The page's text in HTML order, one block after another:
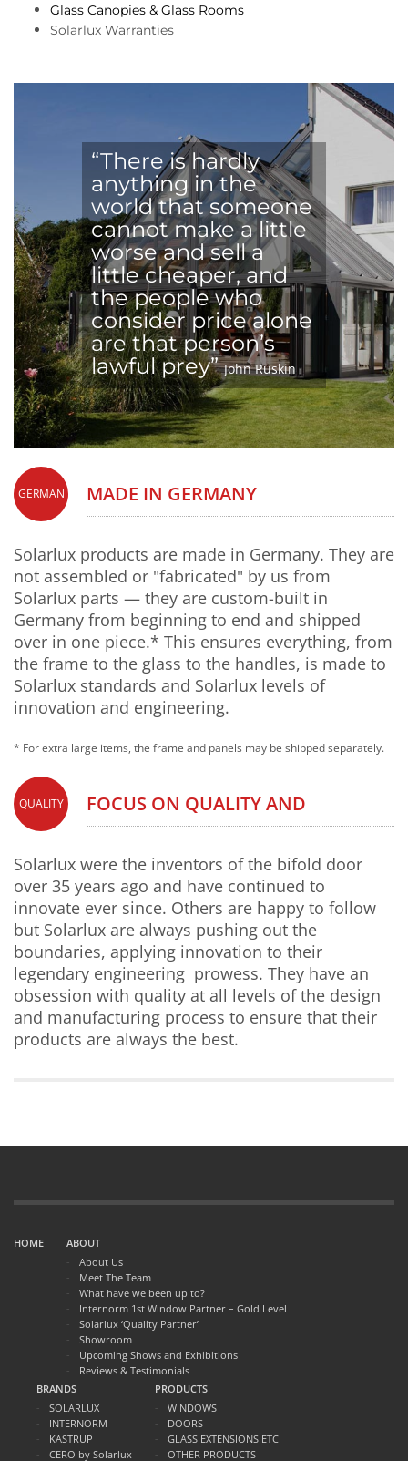
Glass Canopies & Glass Rooms
Solarlux Warranties
“There is hardly
anything in the
world that someone
cannot make a little
worse and sell a
little cheaper, and
the people who
consider price alone
are that person’s
lawful prey”John Ruskin
GERMAN MADE IN GERMANY
Solarlux products are made in Germany. They are
not assembled or "fabricated" by us from
Solarlux parts — they are custom-built in
Germany from beginning to end and shipped
over in one piece.* This ensures everything, from
the frame to the glass to the handles, is made to
Solarlux standards and Solarlux levels of
innovation and engineering.
* For extra large items, the frame and panels may be shipped separately.
QUALITY FOCUS ON QUALITY AND
INNOVATION
Solarlux were the inventors of the bifold door
over 35 years ago and have continued to
innovate ever since. Others are happy to follow
but Solarlux are always pushing out the
boundaries, applying innovation to their
legendary engineering prowess. They have an
obsession with quality at all levels of the design
and manufacturing process to ensure that their
products are always the best.
HOME
ABOUT
About Us
Meet The Team
What have we been up to?
Internorm 1st Window Partner – Gold Level
Solarlux ‘Quality Partner’
Showroom
Upcoming Shows and Exhibitions
Reviews & Testimonials
BRANDS
SOLARLUX
INTERNORM
KASTRUP
CERO by Solarlux
PRODUCTS
WINDOWS
DOORS
GLASS EXTENSIONS ETC
OTHER PRODUCTS